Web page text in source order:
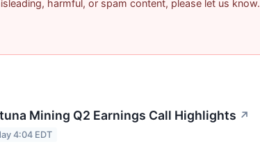
harmful, or spam content, please let us know.
Mining Q2 Earnings Call Highlights ↗
4:04 EDT